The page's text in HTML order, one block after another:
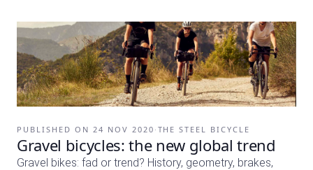
PUBLISHED ON 24 NOV 2020 · THE STEEL BICYCLE
Gravel bicycles: the new global trend
Gravel bikes: fad or trend? History, geometry, brakes,